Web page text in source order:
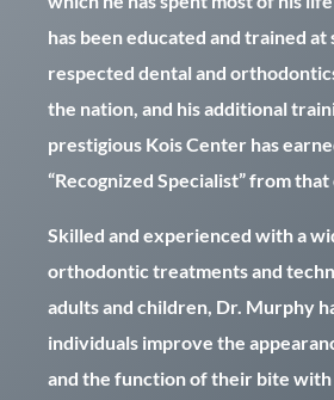
has been educated and trained at
respected dental and
the nation, and his additional
prestigious Kois Center has
“Recognized Specialist” from
Skilled and experienced with a
orthodontic treatments and
adults and children, Dr. Murphy
individuals improve the
and the function of their bite